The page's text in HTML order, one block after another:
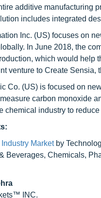
additive manufacturing
includes integrated
Inc. (US) focuses on
In June 2018, the
which would help
venture to Create Sensia,
Co. (US) is focused on
carbon monoxide
chemical industry to
Market by
Beverages, Chemicals,
INC.